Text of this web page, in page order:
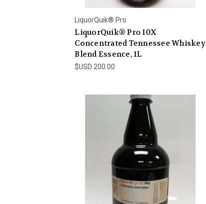
LiquorQuik® Pro
LiquorQuik® Pro 10X
Concentrated Tennessee Whiskey
Blend Essence, 1L
$USD 200.00